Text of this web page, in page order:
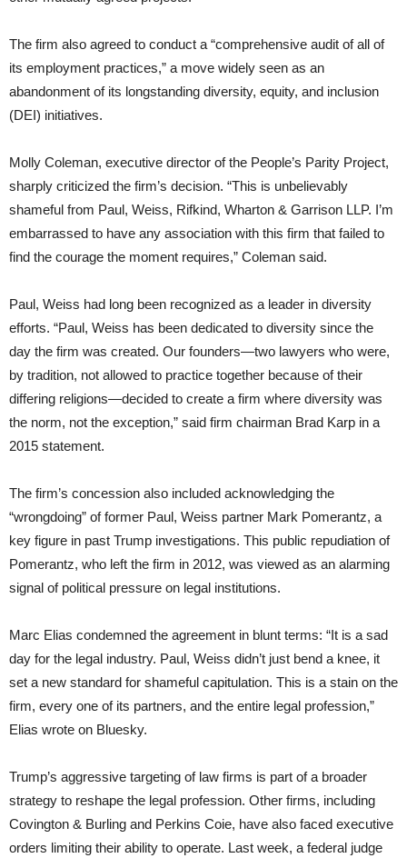
The firm also agreed to conduct a “comprehensive audit of all of
its employment practices,” a move widely seen as an
abandonment of its longstanding diversity, equity, and inclusion
(DEI) initiatives.
Molly Coleman, executive director of the People’s Parity Project,
sharply criticized the firm’s decision. “This is unbelievably
shameful from Paul, Weiss, Rifkind, Wharton & Garrison LLP. I’m
embarrassed to have any association with this firm that failed to
find the courage the moment requires,” Coleman said.
Paul, Weiss had long been recognized as a leader in diversity
efforts. “Paul, Weiss has been dedicated to diversity since the
day the firm was created. Our founders—two lawyers who were,
by tradition, not allowed to practice together because of their
differing religions—decided to create a firm where diversity was
the norm, not the exception,” said firm chairman Brad Karp in a
2015 statement.
The firm’s concession also included acknowledging the
“wrongdoing” of former Paul, Weiss partner Mark Pomerantz, a
key figure in past Trump investigations. This public repudiation of
Pomerantz, who left the firm in 2012, was viewed as an alarming
signal of political pressure on legal institutions.
Marc Elias condemned the agreement in blunt terms: “It is a sad
day for the legal industry. Paul, Weiss didn’t just bend a knee, it
set a new standard for shameful capitulation. This is a stain on the
firm, every one of its partners, and the entire legal profession,”
Elias wrote on Bluesky.
Trump’s aggressive targeting of law firms is part of a broader
strategy to reshape the legal profession. Other firms, including
Covington & Burling and Perkins Coie, have also faced executive
orders limiting their ability to operate. Last week, a federal judge